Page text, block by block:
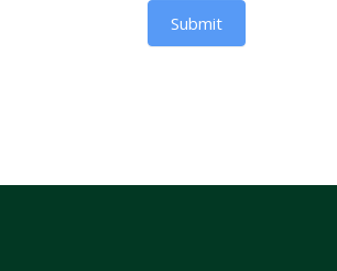
Submit